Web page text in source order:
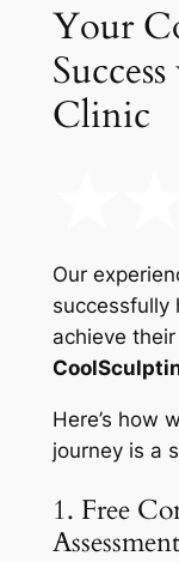
Your
Clinic
Our
successfully
achieve
Here’s how
journey is a
1. Free
Assessment